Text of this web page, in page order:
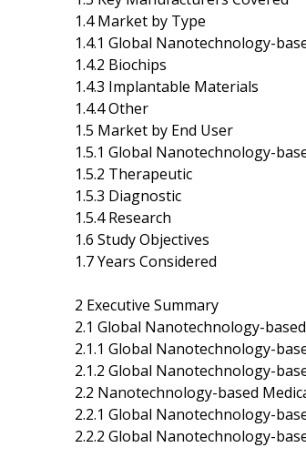
1.4 Market by Type
1.4.1 Global Nanotechnology-
1.4.2 Biochips
1.4.3 Implantable Materials
1.4.4 Other
1.5 Market by End User
1.5.1 Global Nanotechnology-
1.5.2 Therapeutic
1.5.3 Diagnostic
1.5.4 Research
1.6 Study Objectives
1.7 Years Considered
2 Executive Summary
2.1 Global Nanotechnology-
2.1.1 Global Nanotechnology-
2.1.2 Global Nanotechnology-
2.2 Nanotechnology-based
2.2.1 Global Nanotechnology-
2.2.2 Global Nanotechnology-